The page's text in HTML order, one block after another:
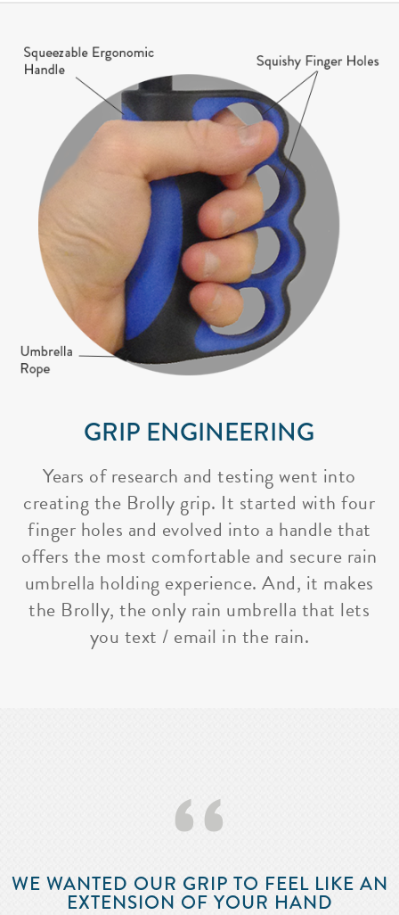
GRIP ENGINEERING
Years of research and testing went into
creating the Brolly grip. It started with four
finger holes and evolved into a handle that
offers the most comfortable and secure rain
umbrella holding experience. And, it makes
the Brolly, the only rain umbrella that lets
you text / email in the rain.
‘‘
WE WANTED OUR GRIP TO FEEL LIKE AN
EXTENSION OF YOUR HAND